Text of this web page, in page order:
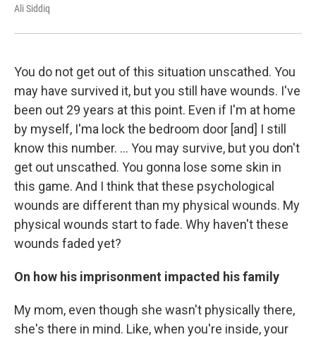
Ali Siddiq
You do not get out of this situation unscathed. You
may have survived it, but you still have wounds. I've
been out 29 years at this point. Even if I'm at home
by myself, I'ma lock the bedroom door [and] I still
know this number. ... You may survive, but you don't
get out unscathed. You gonna lose some skin in
this game. And I think that these psychological
wounds are different than my physical wounds. My
physical wounds start to fade. Why haven't these
wounds faded yet?
On how his imprisonment impacted his family
My mom, even though she wasn't physically there,
she's there in mind. Like, when you're inside, your